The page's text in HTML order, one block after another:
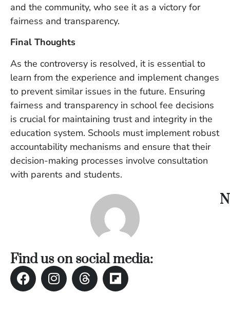
and the community, who see it as a victory for
fairness and transparency.
Final Thoughts
As the controversy is resolved, it is essential to
learn from the experience and implement changes
to prevent similar issues in the future. Ensuring
fairness and transparency in school fee decisions
is crucial for maintaining trust and integrity in the
education system. Schools must implement robust
accountability mechanisms and ensure that their
decision-making processes involve consultation
with parents and students.
Find us on social media: